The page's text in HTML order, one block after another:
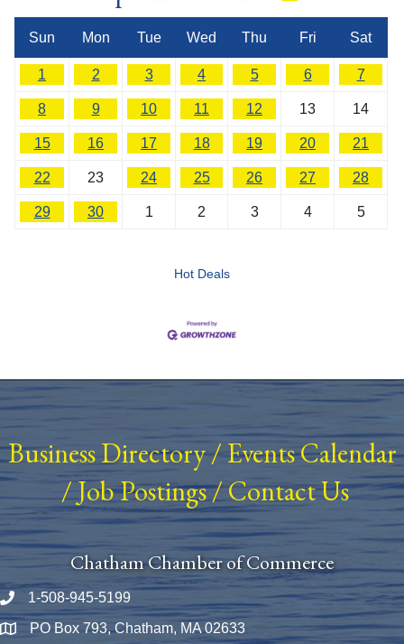
Sun Mon Tue Wed Thu Fri Sat
1 2 3 4 5 6 7
8 9 10 11 12 13 14
15 16 17 18 19 20 21
22 23 24 25 26 27 28
29 30 1 2 3 4 5
Hot Deals
Business Directory/ Events Calendar
/Job Postings/Contact Us
Chatham Chamber of Commerce
Phone number
1-508-945-5199
Map PO Box 793, Chatham, MA 02633